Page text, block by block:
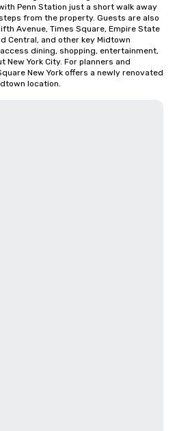
Penn Station just a short walk away
from the property. Guests are also
Avenue, Times Square, Empire State
Central, and other key Midtown
dining, shopping, entertainment,
York City. For planners and
New York offers a newly renovated
location.